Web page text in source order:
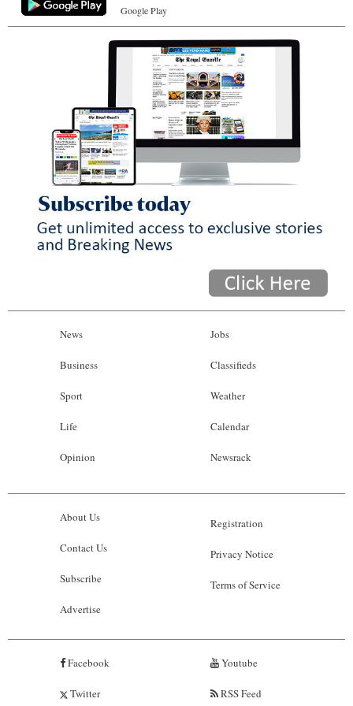
Google Play
News
Business
Sport
Life
Opinion
Jobs
Classifieds
Weather
Calendar
Newsrack
About Us
Contact Us
Subscribe
Advertise
Registration
Privacy Notice
Terms of Service
Facebook
Twitter
Youtube
RSS Feed